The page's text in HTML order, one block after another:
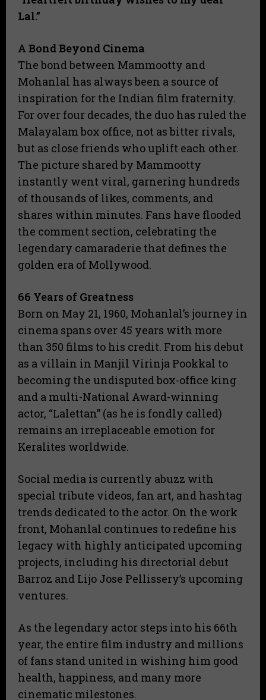
Lal.”
A Bond Beyond Cinema
​The bond between Mammootty and
Mohanlal has always been a source of
inspiration for the Indian film fraternity.
For over four decades, the duo has ruled the
Malayalam box office, not as bitter rivals,
but as close friends who uplift each other.
​The picture shared by Mammootty
instantly went viral, garnering hundreds
of thousands of likes, comments, and
shares within minutes. Fans have flooded
the comment section, celebrating the
legendary camaraderie that defines the
golden era of Mollywood.
66 Years of Greatness
​Born on May 21, 1960, Mohanlal’s journey in
cinema spans over 45 years with more
than 350 films to his credit. From his debut
as a villain in Manjil Virinja Pookkal to
becoming the undisputed box-office king
and a multi-National Award-winning
actor, “Lalettan” (as he is fondly called)
remains an irreplaceable emotion for
Keralites worldwide.
Social media is currently abuzz with
special tribute videos, fan art, and hashtag
trends dedicated to the actor. On the work
front, Mohanlal continues to redefine his
legacy with highly anticipated upcoming
projects, including his directorial debut
Barroz and Lijo Jose Pellissery’s upcoming
ventures.
As the legendary actor steps into his 66th
year, the entire film industry and millions
of fans stand united in wishing him good
health, happiness, and many more
cinematic milestones.